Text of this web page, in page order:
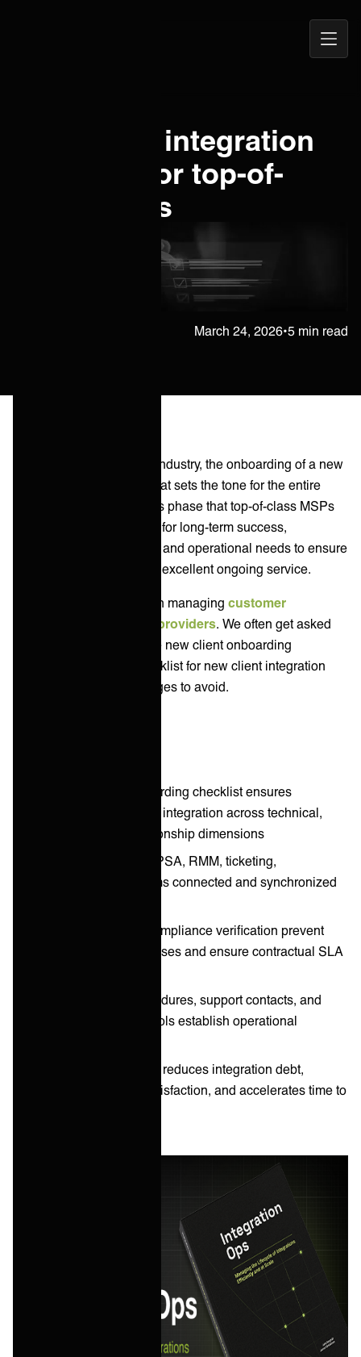
Open
New client integration
checklist for top-of-
class MSPs
March 24, 2026•5 min read
In the managed services industry, the onboarding of a new
client is a critical period that sets the tone for the entire
relationship. It's during this phase that top-of-class MSPs
usually lay the foundation for long-term success,
addressing both technical and operational needs to ensure
a seamless transition and excellent ongoing service.
At ONEiO we specialize in managing customer
integrations for service providers . We often get asked
how MSPs can streamline new client onboarding
processes. Here is a checklist for new client integration
activities and key challenges to avoid.
Eight-step MSP onboarding checklist ensures
consistent, rapid client integration across technical,
operational, and relationship dimensions
Technical integration: PSA, RMM, ticketing,
communication systems connected and synchronized
Data validation and compliance verification prevent
post-onboarding surprises and ensure contractual SLA
Clear escalation procedures, support contacts, and
communication protocols establish operational
Structured onboarding reduces integration debt,
improves customer satisfaction, and accelerates time to